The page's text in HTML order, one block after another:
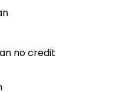
no credit